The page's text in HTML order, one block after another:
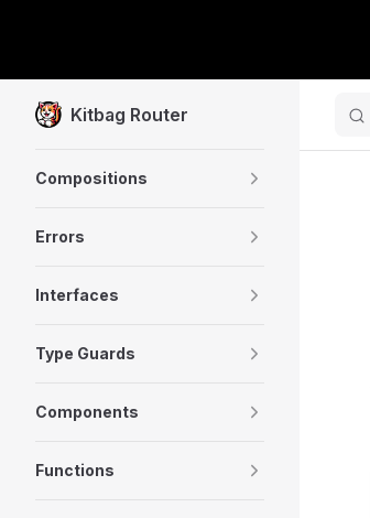
Kitbag Router
Compositions
Errors
Interfaces
Type Guards
Components
Functions